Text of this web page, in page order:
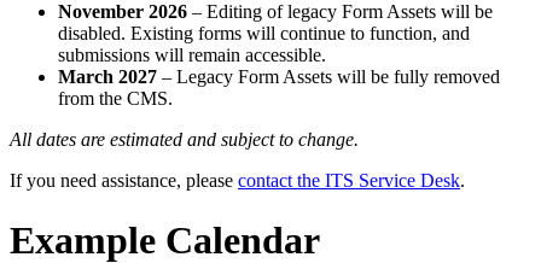
November 2026 – Editing of legacy Form Assets will be
disabled. Existing forms will continue to function, and
submissions will remain accessible.
March 2027 – Legacy Form Assets will be fully removed
from the CMS.
All dates are estimated and subject to change.
If you need assistance, please contact the ITS Service Desk.
Example Calendar